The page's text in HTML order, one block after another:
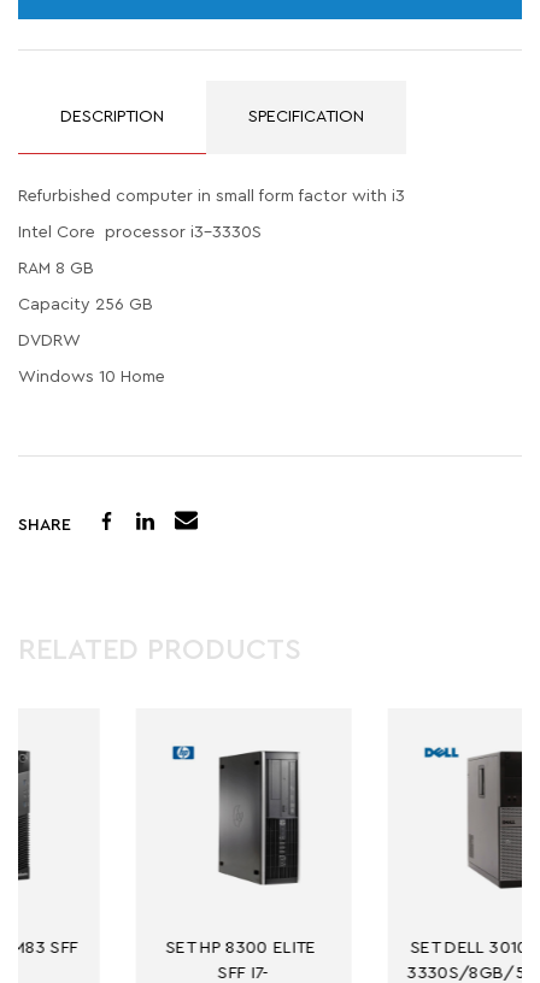
DESCRIPTION SPECIFICATION
Refurbished computer in small form factor with i3
Intel Core processor i3-3330S
RAM 8 GB
Capacity 256 GB
DVDRW
Windows 10 Home
SHARE
RELATED PRODUCTS
SET HP 8300 ELITE
SET DELL 3010 MT I5-
3330S/8GB/500GB/